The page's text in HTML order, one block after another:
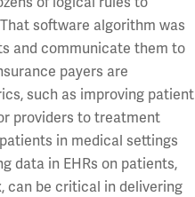
software algorithm was
and communicate them to
payers are
such as improving patient
providers to treatment
in medical settings
data in EHRs on patients,
can be critical in delivering